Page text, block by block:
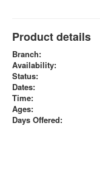
Product details
Branch:
Availability:
Status:
Dates:
Time:
Ages:
Days Offered: